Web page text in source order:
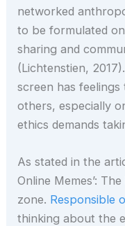
networked
to be formulated
sharing and
(Lichtenstien,
screen has
others, especially
ethics demands
As stated in the
Online Memes’:
zone. Responsible
thinking about the